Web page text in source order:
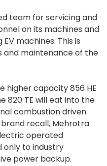
team for servicing and
on its machines and
machines. This is
and maintenance of the
capacity 856 HE
820 TE will eat into the
combustion driven
recall, Mehrotra
operated
only to industry
power backup.